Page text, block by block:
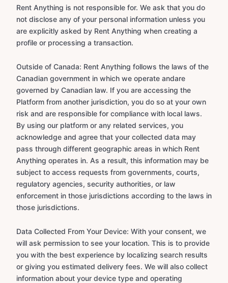
Rent Anything is not responsible for. We ask that you do
not disclose any of your personal information unless you
are explicitly asked by Rent Anything when creating a
profile or processing a transaction.
Outside of Canada: Rent Anything follows the laws of the
Canadian government in which we operate andare
governed by Canadian law. If you are accessing the
Platform from another jurisdiction, you do so at your own
risk and are responsible for compliance with local laws.
By using our platform or any related services, you
acknowledge and agree that your collected data may
pass through different geographic areas in which Rent
Anything operates in. As a result, this information may be
subject to access requests from governments, courts,
regulatory agencies, security authorities, or law
enforcement in those jurisdictions according to the laws in
those jurisdictions.
Data Collected From Your Device: With your consent, we
will ask permission to see your location. This is to provide
you with the best experience by localizing search results
or giving you estimated delivery fees. We will also collect
information about your device type and operating